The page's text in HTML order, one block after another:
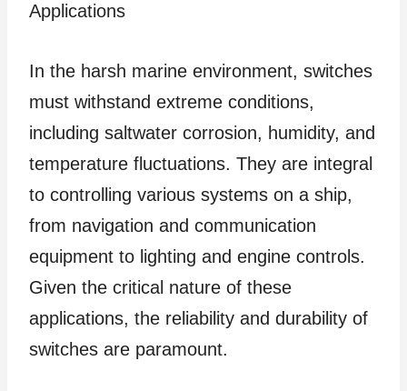
Applications
In the harsh marine environment, switches
must withstand extreme conditions,
including saltwater corrosion, humidity, and
temperature fluctuations. They are integral
to controlling various systems on a ship,
from navigation and communication
equipment to lighting and engine controls.
Given the critical nature of these
applications, the reliability and durability of
switches are paramount.